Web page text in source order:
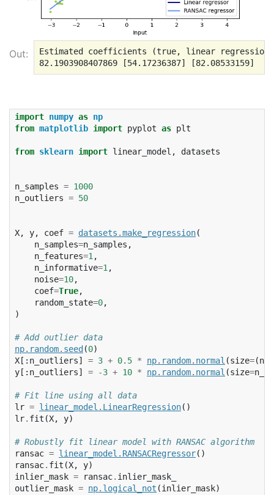
Out:
Estimated coefficients (true, linear regression,
import numpy as np
from matplotlib import pyplot as plt
from sklearn import linear_model , datasets
n_samples = 1000
n_outliers = 50
X, y, coef = datasets .make_regression(
n_samples=n_samples ,
n_features=1,
n_informative=1,
noise=10,
coef=True,
random_state=0,
)
# Add outlier data
np. random. seed (0)
X [: n_outliers] = 3 + 0.5 * np. random. normal (size=(
y [: n_outliers] = -3 + 10 * np. random. normal (size=
# Fit line using all data
lr = linear_model . LinearRegression()
lr. fit (X, y)
# Robustly fit linear model with RANSAC algorithm
ransac = linear_model . RANSACRegressor()
ransac. fit (X, y)
inlier_mask = ransac. inlier_mask_
outlier_mask = np. logical_not (inlier_mask)